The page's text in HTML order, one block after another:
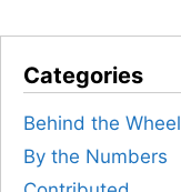
Categories
Behind the Wheel
By the Numbers